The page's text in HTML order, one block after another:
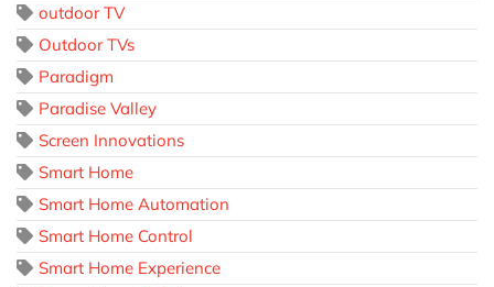
outdoor TV
Outdoor TVs
Paradigm
Paradise Valley
Screen Innovations
Smart Home
Smart Home Automation
Smart Home Control
Smart Home Experience